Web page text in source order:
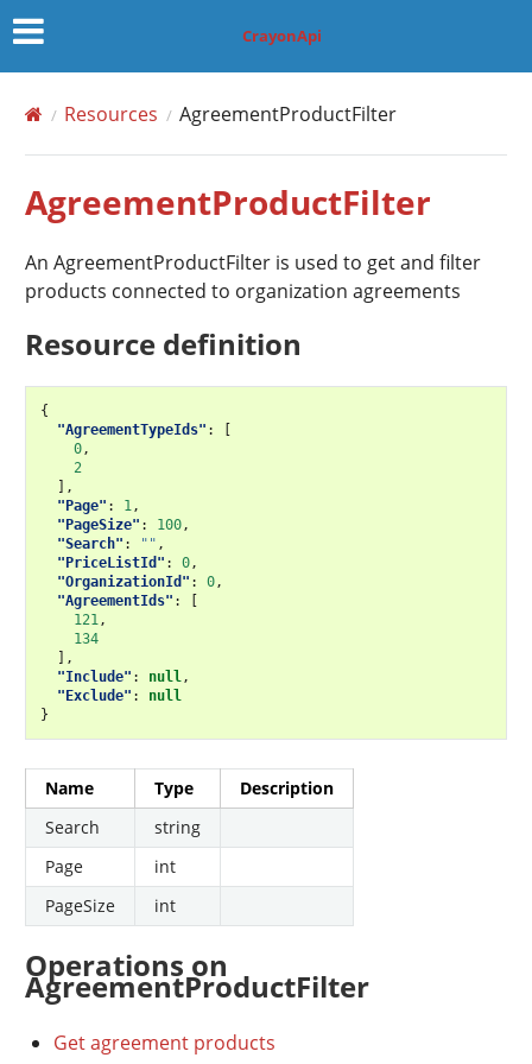
CrayonApi
Resources AgreementProductFilter
AgreementProductFilter
An AgreementProductFilter is used to get and filter
products connected to organization agreements
Resource definition
{
"AgreementTypeIds" :
[
0 ,
2
],
"Page" : 1 ,
"PageSize" : 100 ,
"Search" : "" ,
"PriceListId" : 0 ,
"OrganizationId" : 0 ,
"AgreementIds" :
[
121 ,
134
],
"Include" : null ,
"Exclude" :
null
}
Name Type
Description
Search
string
Page
int
PageSize
int
Operations on
AgreementProductFilter
Get agreement products